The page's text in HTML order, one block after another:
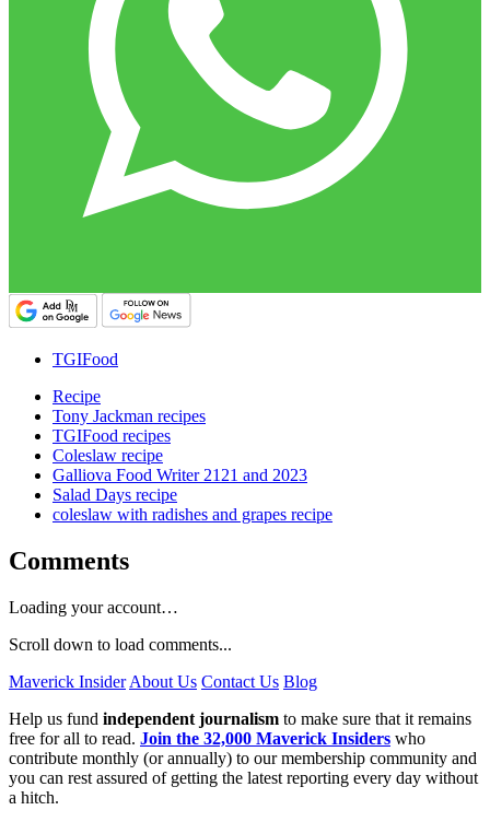
TGIFood
Recipe
Tony Jackman recipes
TGIFood recipes
Coleslaw recipe
Galliova Food Writer 2121 and 2023
Salad Days recipe
coleslaw with radishes and grapes recipe
Comments
Loading your account…
Scroll down to load comments...
Maverick Insider About Us Contact Us Blog
Help us fund independent journalism to make sure that it remains
free for all to read. Join the 32,000 Maverick Insiders who
contribute monthly (or annually) to our membership community and
you can rest assured of getting the latest reporting every day without
a hitch.